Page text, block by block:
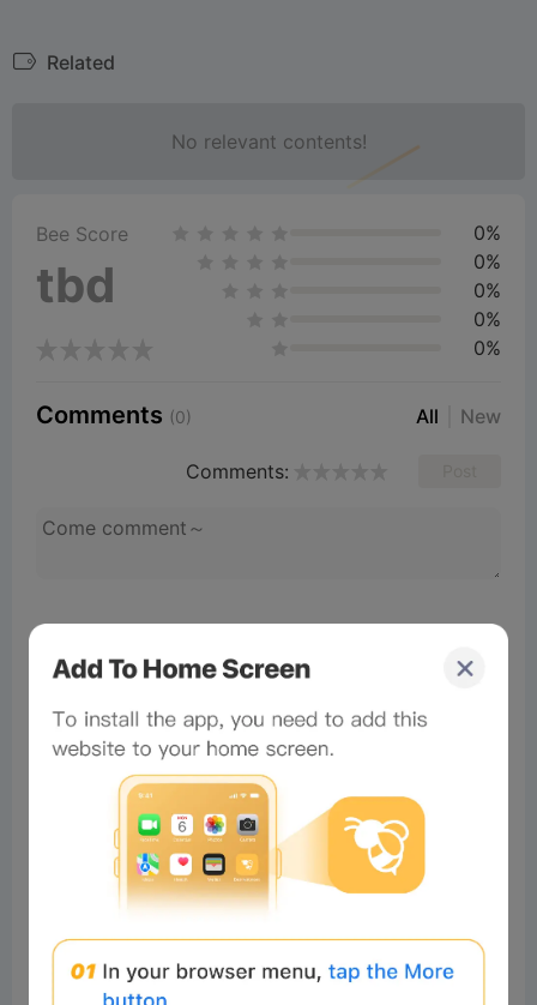
Related
No relevant contents!
Bee Score
tbd
0%
0%
0%
0%
0%
Comments (0) All New
Comments:
No comments